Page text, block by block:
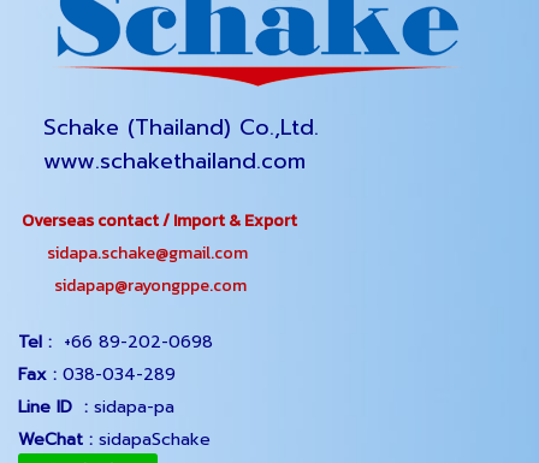
Schake (Thailand) Co.,Ltd.
www.schakethailand.com
Overseas contact / Import & Export
sidapa.schake@gmail.com
sidapap@rayongppe.com
Tel : +66 89-202-0698
Fax : 038-034-289
Line ID : sidapa-pa
WeChat : sidapaSchake